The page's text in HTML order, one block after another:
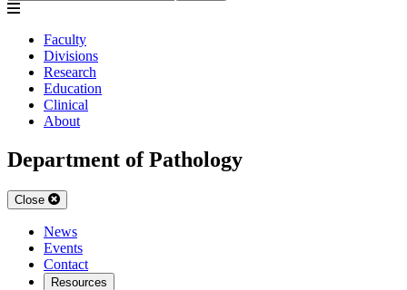
Faculty
Divisions
Research
Education
Clinical
About
Department of Pathology
Close
News
Events
Contact
Resources